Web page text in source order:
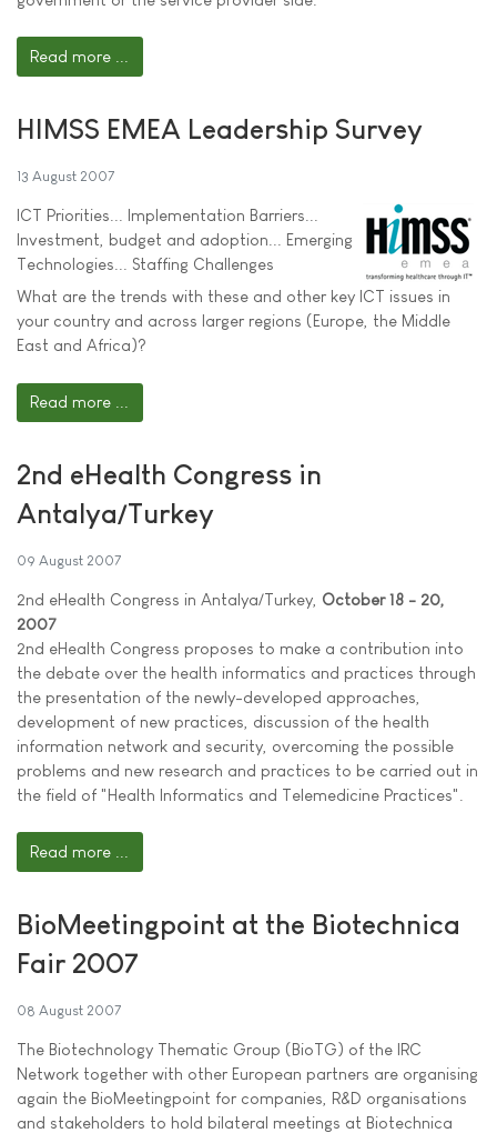
Read more ...
HIMSS EMEA Leadership Survey
13 August 2007
ICT Priorities... Implementation Barriers...
Investment, budget and adoption... Emerging
Technologies... Staffing Challenges
What are the trends with these and other key ICT issues in
your country and across larger regions (Europe, the Middle
East and Africa)?
Read more ...
2nd eHealth Congress in
Antalya/Turkey
09 August 2007
2nd eHealth Congress in Antalya/Turkey, October 18 - 20,
2007
2nd eHealth Congress proposes to make a contribution into
the debate over the health informatics and practices through
the presentation of the newly-developed approaches,
development of new practices, discussion of the health
information network and security, overcoming the possible
problems and new research and practices to be carried out in
the field of "Health Informatics and Telemedicine Practices".
Read more ...
BioMeetingpoint at the Biotechnica
Fair 2007
08 August 2007
The Biotechnology Thematic Group (BioTG) of the IRC
Network together with other European partners are organising
again the BioMeetingpoint for companies, R&D organisations
and stakeholders to hold bilateral meetings at Biotechnica